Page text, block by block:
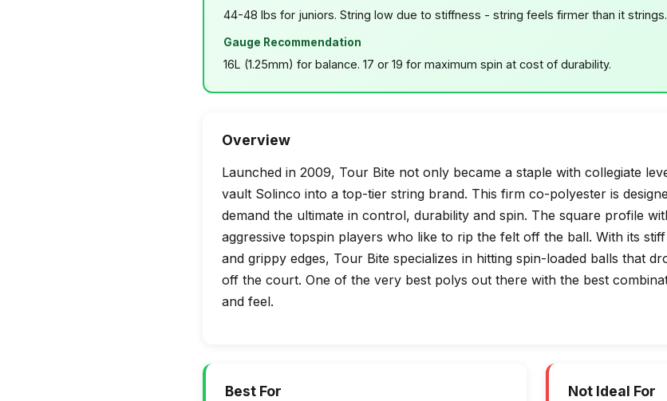
44-48 lbs for juniors. String low due to stiffness - string feels firmer than it strings.
Gauge Recommendation
16L (1.25mm) for balance. 17 or 19 for maximum spin at cost of durability.
Overview
Launched in 2009, Tour Bite not only became a staple with collegiate
vault Solinco into a top-tier string brand. This firm co-polyester is
demand the ultimate in control, durability and spin. The square profile
aggressive topspin players who like to rip the felt off the ball. With its
and grippy edges, Tour Bite specializes in hitting spin-loaded balls that
off the court. One of the very best polys out there with the best
and feel.
Best For Not Ideal For